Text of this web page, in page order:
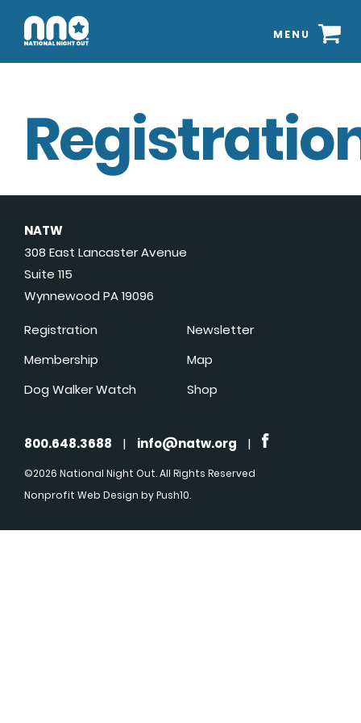
MENU
NATW
308 East Lancaster Avenue
Suite 115
Wynnewood PA 19096
Registration
Membership
Dog Walker Watch
Newsletter
Map
Shop
800.648.3688 | info@natw.org |
©2026 National Night Out. All Rights Reserved
Nonprofit Web Design by Push10.